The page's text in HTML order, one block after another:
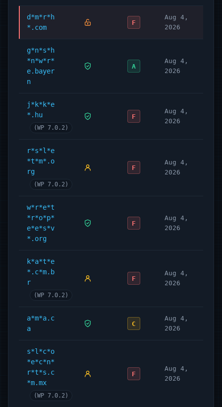
d*m*r*h
*.com
F
Aug 4,
2026
g*n*s*h
*n*w*r*
e.bayer
n
A
Aug 4,
2026
j*k*k*e
*.hu
(WP 7.0.2)
F
Aug 4,
2026
r*s*l*e
*t*m*.o
rg
(WP 7.0.2)
F
Aug 4,
2026
w*r*e*t
*r*o*p*
e*e*s*v
*.org
F
Aug 4,
2026
k*a*t*e
*.c*m.b
r
(WP 7.0.2)
F
Aug 4,
2026
a*m*a.c
a
C
Aug 4,
2026
s*l*c*o
*e*c*n*
r*t*s.c
*m.mx
(WP 7.0.2)
F
Aug 4,
2026